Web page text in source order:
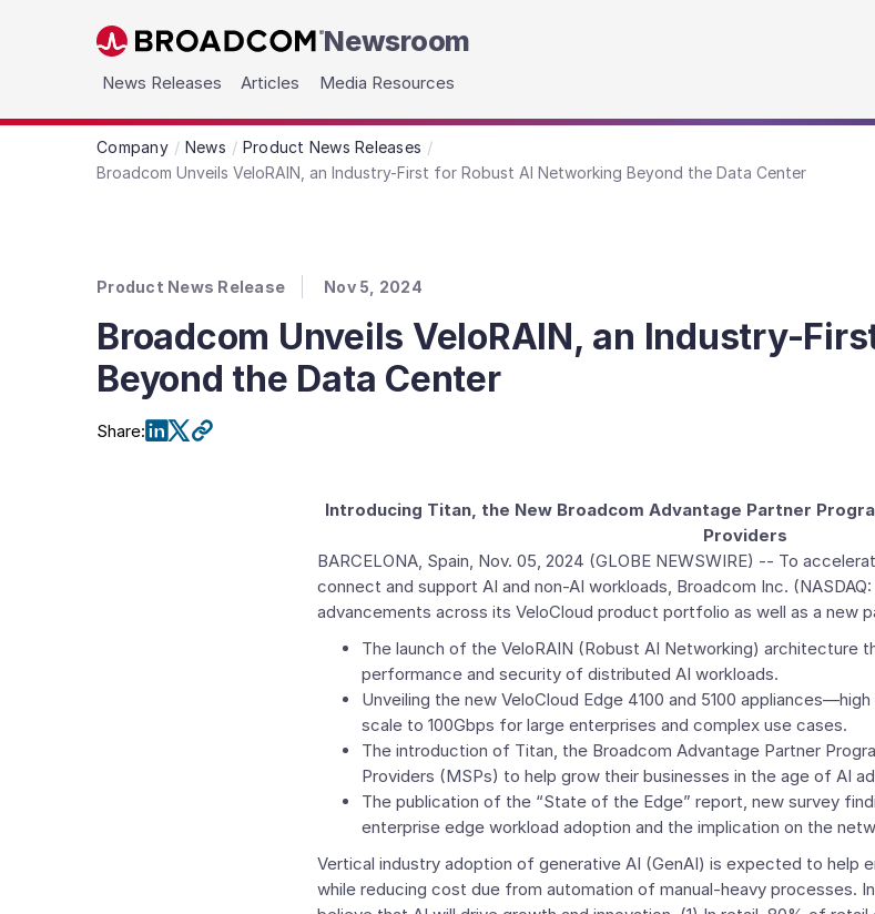
Skip to main content Newsroom
News Releases Articles Media Resources
Company News
Product News Releases
Broadcom Unveils VeloRAIN, an Industry-First for Robust AI Networking Beyond the Data Center
Product News Release Nov 5, 2024
Broadcom Unveils VeloRAIN, an Industry-
Beyond the Data Center
Share:
Introducing Titan, the New Broadcom Advantage Partner
Providers
BARCELONA, Spain, Nov. 05, 2024 (GLOBE NEWSWIRE) -- To
connect and support AI and non-AI workloads, Broadcom Inc.
advancements across its VeloCloud product portfolio as well as a new
The launch of the VeloRAIN (Robust AI Networking) architecture
performance and security of distributed AI workloads.
Unveiling the new VeloCloud Edge 4100 and 5100
scale to 100Gbps for large enterprises and complex use cases.
The introduction of Titan, the Broadcom Advantage Partner
Providers (MSPs) to help grow their businesses in the age of AI
The publication of the “State of the Edge” report, new survey
enterprise edge workload adoption and the implication on the
Vertical industry adoption of generative AI (GenAI) is expected to help
while reducing cost due from automation of manual-heavy processes.